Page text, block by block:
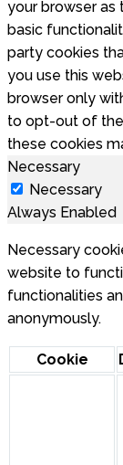
your browser as
basic
party cookies
you use this
browser only
to opt-out of
these cookies
Necessary
Necessary
Always Enabled
Necessary
website to
functionalities
anonymously.
Cookie